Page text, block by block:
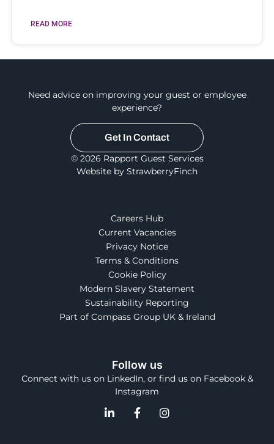
READ MORE
Need advice on improving your guest or employee
experience?
Get In Contact
© 2026 Rapport Guest Services
Website by StrawberryFinch
Careers Hub
Current Vacancies
Privacy Notice
Terms & Conditions
Cookie Policy
Modern Slavery Statement
Sustainability Reporting
Part of Compass Group UK & Ireland
Follow us
Connect with us on LinkedIn, or find us on Facebook &
Instagram